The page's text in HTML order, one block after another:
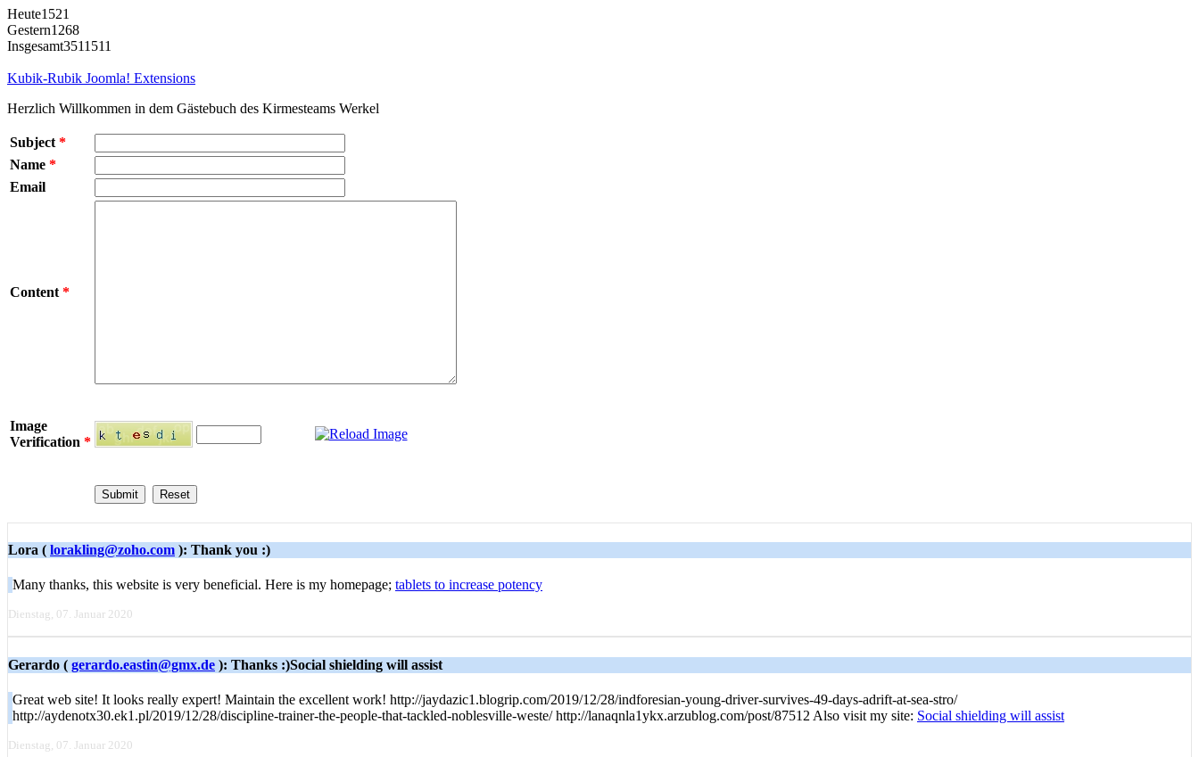
Heute1521
Gestern1268
Insgesamt3511511
Kubik-Rubik Joomla! Extensions
Herzlich Willkommen in dem Gästebuch des Kirmesteams Werkel
Subject *
Name *
Email
Content *
Image
Verification *
Lora ( lorakling@zoho.com ): Thank you :)
Many thanks, this website is very beneficial. Here is my homepage; tablets to increase potency
Dienstag, 07. Januar 2020
Gerardo ( gerardo.eastin@gmx.de ): Thanks :)Social shielding will assist
Great web site! It looks really expert! Maintain the excellent work! http://jaydazic1.blogrip.com/2019/12/28/indforesian-young-driver-survives-49-days-adrift-at-sea-stro/
http://aydenotx30.ek1.pl/2019/12/28/discipline-trainer-the-people-that-tackled-noblesville-weste/ http://lanaqnla1ykx.arzublog.com/post/87512 Also visit my site: Social shielding will assist
Dienstag, 07. Januar 2020